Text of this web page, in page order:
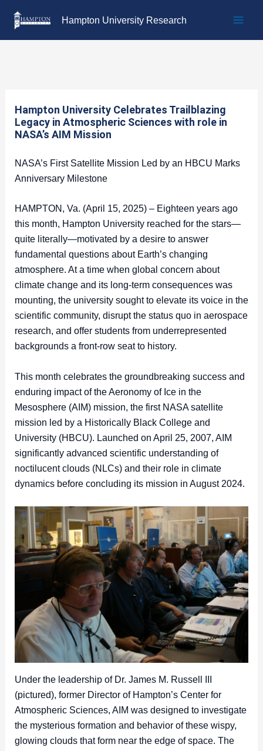
Hampton University Research
Hampton University Celebrates Trailblazing
Legacy in Atmospheric Sciences with role in
NASA’s AIM Mission
NASA’s First Satellite Mission Led by an HBCU Marks
Anniversary Milestone
HAMPTON, Va. (April 15, 2025) – Eighteen years ago
this month, Hampton University reached for the stars—
quite literally—motivated by a desire to answer
fundamental questions about Earth’s changing
atmosphere. At a time when global concern about
climate change and its long-term consequences was
mounting, the university sought to elevate its voice in the
scientific community, disrupt the status quo in aerospace
research, and offer students from underrepresented
backgrounds a front-row seat to history.
This month celebrates the groundbreaking success and
enduring impact of the Aeronomy of Ice in the
Mesosphere (AIM) mission, the first NASA satellite
mission led by a Historically Black College and
University (HBCU). Launched on April 25, 2007, AIM
significantly advanced scientific understanding of
noctilucent clouds (NLCs) and their role in climate
dynamics before concluding its mission in August 2024.
Under the leadership of Dr. James M. Russell III
(pictured), former Director of Hampton’s Center for
Atmospheric Sciences, AIM was designed to investigate
the mysterious formation and behavior of these wispy,
glowing clouds that form near the edge of space. The